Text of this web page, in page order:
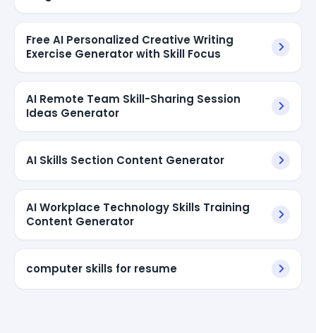
Free AI Personalized Creative Writing
Exercise Generator with Skill Focus
AI Remote Team Skill-Sharing Session
Ideas Generator
AI Skills Section Content Generator
AI Workplace Technology Skills Training
Content Generator
computer skills for resume